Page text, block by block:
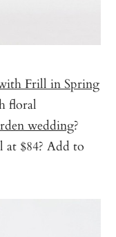
Frill in Spring
floral
wedding?
at $84? Add to